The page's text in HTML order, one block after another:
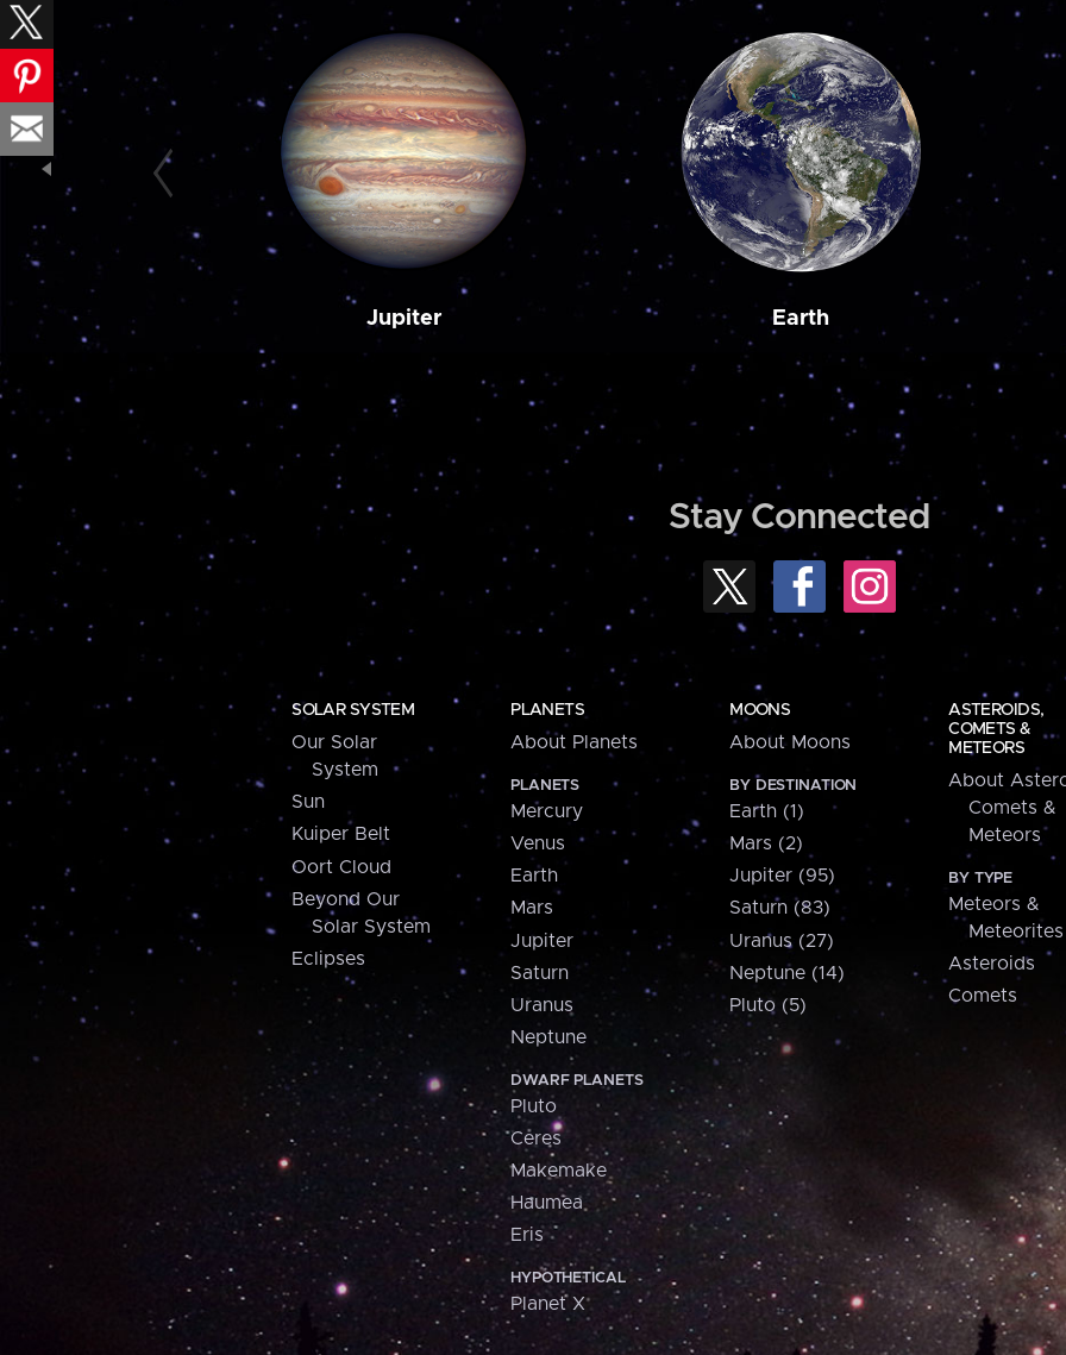
Jupiter Earth
Stay Connected
SOLAR SYSTEM
Our Solar
System
Sun
Kuiper Belt
Oort Cloud
Beyond Our
Solar System
Eclipses
PLANETS
About Planets
PLANETS
Mercury
Venus
Earth
Mars
Jupiter
Saturn
Uranus
Neptune
DWARF PLANETS
Pluto
Ceres
Makemake
Haumea
Eris
HYPOTHETICAL
Planet X
MOONS
About Moons
BY DESTINATION
Earth (1)
Mars (2)
Jupiter (95)
Saturn (83)
Uranus (27)
Neptune (14)
Pluto (5)
ASTEROIDS,
COMETS &
METEORS
About
Comets &
Meteors
BY TYPE
Meteors &
Meteorites
Asteroids
Comets